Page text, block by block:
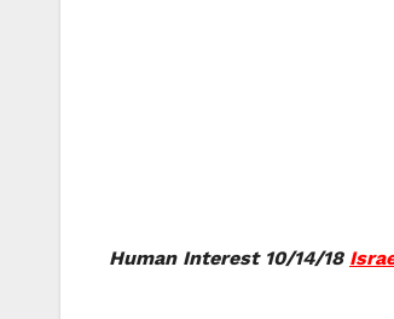
Human Interest 10/14/18